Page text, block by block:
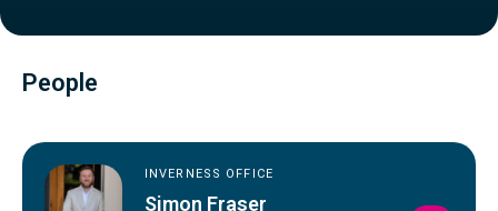
People
INVERNESS OFFICE
Simon Fraser